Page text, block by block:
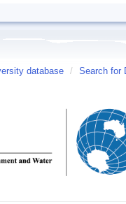
database / Search for